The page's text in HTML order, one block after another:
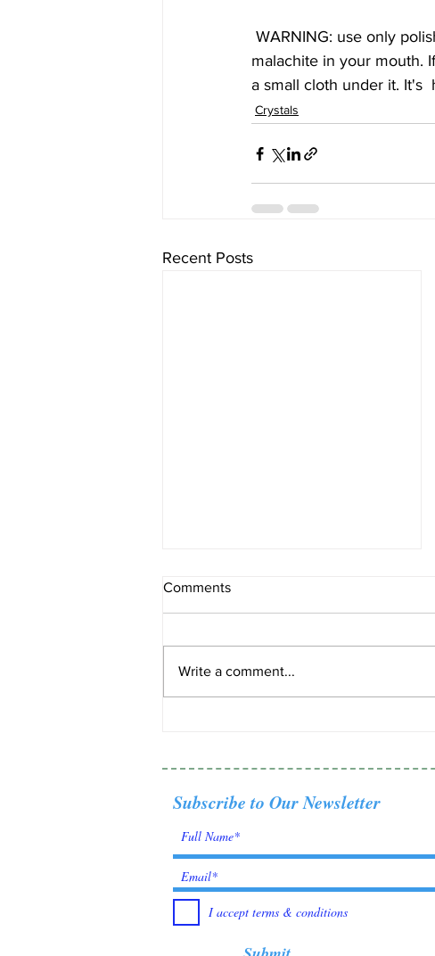
malachite in your mouth.
a small cloth under it. It's
Crystals
Recent Posts
Comments
Write a comment...
Subscribe to Our Newsletter
I accept terms & conditions